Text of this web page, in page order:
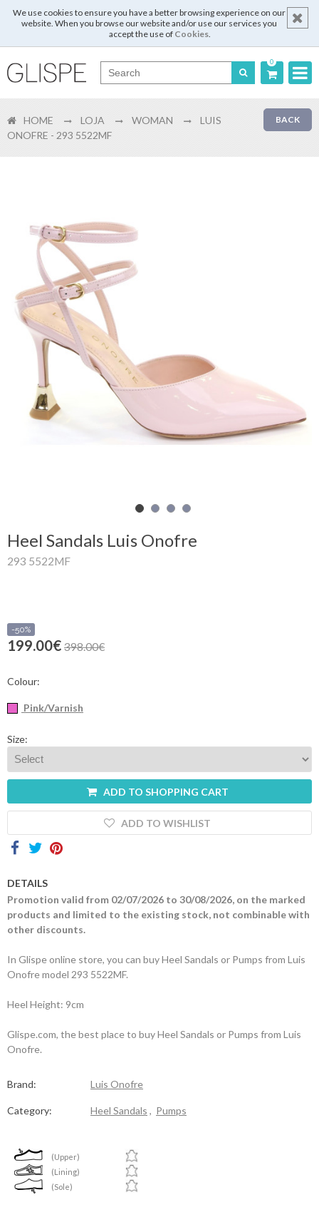
We use cookies to ensure you have a better browsing experience on our
website. When you browse our website and/or use our services you
accept the use of Cookies.
0
English
Register
Shopping
Cart
Woman
BACK
HOME LOJA WOMAN
LUIS
ONOFRE - 293 5522MF
Heel Sandals Luis Onofre
293 5522MF
-50%
199.00€ 398.00€
Colour:
Pink/Varnish
Size:
ADD TO SHOPPING CART
ADD TO WISHLIST
DETAILS
Promotion valid from 02/07/2026 to 30/08/2026, on the marked
products and limited to the existing stock, not combinable with
other discounts.
In Glispe online store, you can buy Heel Sandals or Pumps from Luis
Onofre model 293 5522MF.
Heel Height: 9cm
Glispe.com, the best place to buy Heel Sandals or Pumps from Luis
Onofre.
Brand: Luis Onofre
Category: Heel Sandals , Pumps
(Upper)
(Lining)
(Sole)